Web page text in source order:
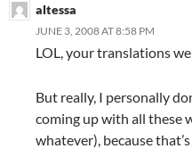
altessa
JUNE 3, 2008 AT 8:58 PM
LOL, your translations
But really, I personally
coming up with all these
whatever), because